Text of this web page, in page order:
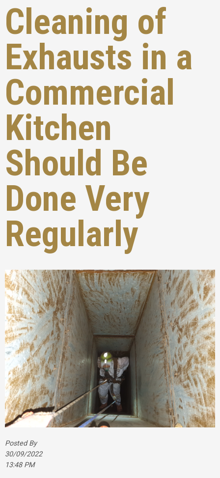
Cleaning of
Exhausts in a
Commercial
Kitchen
Should Be
Done Very
Regularly
Posted By
30/09/2022
13:48 PM